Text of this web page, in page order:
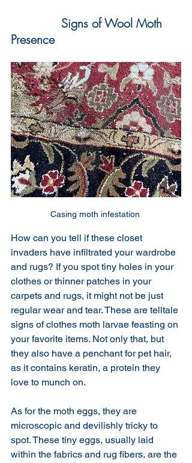
Signs of Wool Moth
Presence
Casing moth infestation
How can you tell if these closet
invaders have infiltrated your wardrobe
and rugs? If you spot tiny holes in your
clothes or thinner patches in your
carpets and rugs, it might not be just
regular wear and tear. These are telltale
signs of clothes moth larvae feasting on
your favorite items. Not only that, but
they also have a penchant for pet hair,
as it contains keratin, a protein they
love to munch on.
As for the moth eggs, they are
microscopic and devilishly tricky to
spot. These tiny eggs, usually laid
within the fabrics and rug fibers, are the